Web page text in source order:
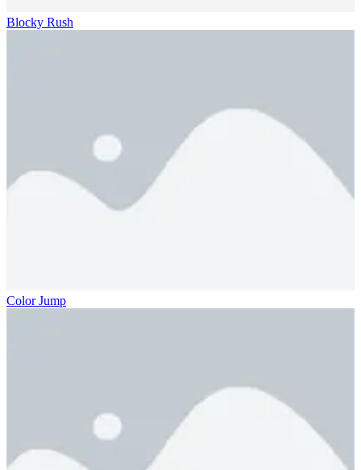
Blocky Rush
Color Jump